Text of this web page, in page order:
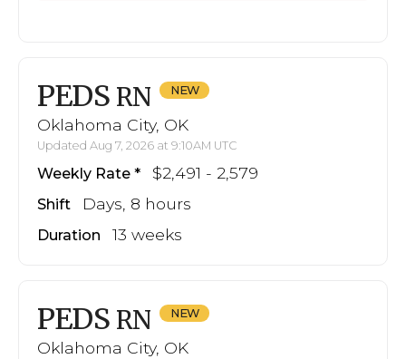
PEDS RN
Oklahoma City, OK
Updated Aug 7, 2026 at 9:10AM UTC
Weekly Rate $2,491 - 2,579
Shift Days, 8 hours
Duration 13 weeks
PEDS RN
Oklahoma City, OK